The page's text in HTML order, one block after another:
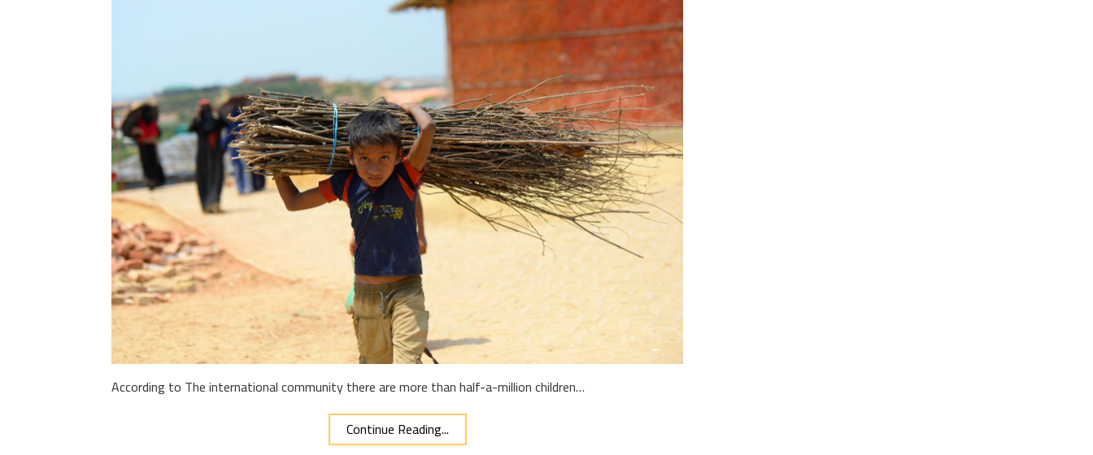
According to The international community there are more than half-a-million children…
Continue Reading...